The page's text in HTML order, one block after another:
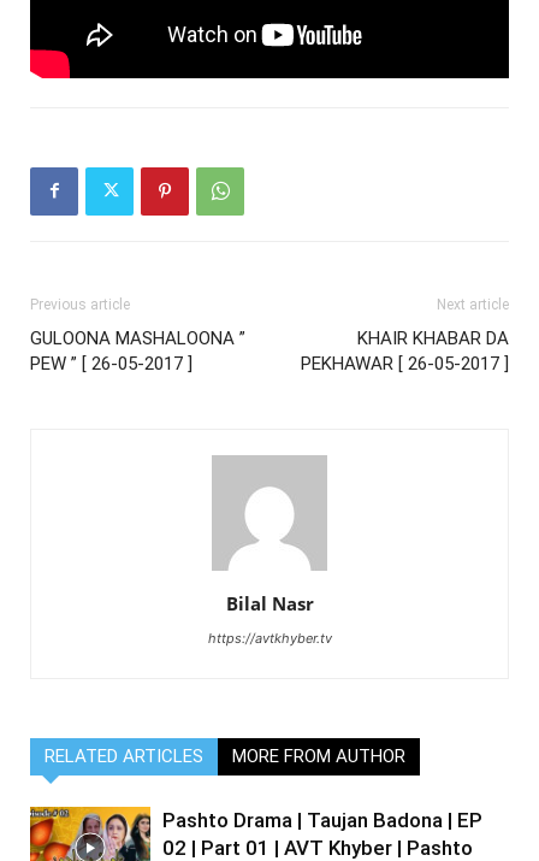
Previous article
GULOONA MASHALOONA ”
PEW ” [ 26-05-2017 ]
Next article
KHAIR KHABAR DA
PEKHAWAR [ 26-05-2017 ]
Bilal Nasr
https://avtkhyber.tv
RELATED ARTICLES MORE FROM AUTHOR
Pashto Drama | Taujan Badona | EP
02 | Part 01 | AVT Khyber | Pashto